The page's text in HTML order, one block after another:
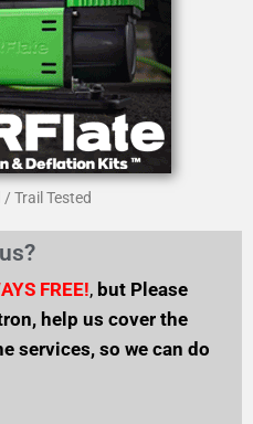
/ Trail Tested
FREE!, but Please
help us cover the
services, so we can do